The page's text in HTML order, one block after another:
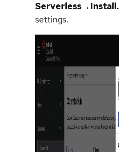
Serverless→Install.
settings.